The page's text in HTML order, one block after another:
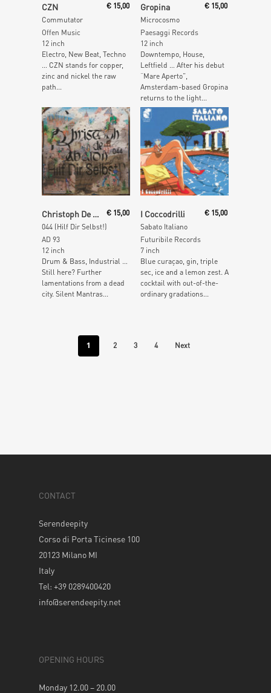
CZN
Commutator
€15,00
Offen Music
12 inch
Electro, New Beat, Techno
… CZN stands for copper,
zinc and nickel the raw
path...
Gropina
Microcosmo
€ 15,00
Paesaggi Records
12 inch
Downtempo, House,
Leftfield … After his debut
“Mare Aperto”,
Amsterdam-based Gropina
returns to the light...
Christoph De Babalon
044 (Hilf Dir Selbst!)
€15,00
AD 93
12 inch
Drum & Bass, Industrial …
Still here? Further
lamentations from a dead
city. Silent Mantras...
I Coccodrilli
Sabato Italiano
€ 15,00
Futuribile Records
7 inch
Blue curaçao, gin, triple
sec, ice and a lemon zest. A
cocktail with out-of-the-
ordinary gradations...
1 2 3 4 Next
CONTACT
Serendeepity
Corso di Porta Ticinese 100
20123 Milano MI
Italy
Tel: +39 0289400420
info@serendeepity.net
OPENING HOURS
Monday 12.00 – 20.00